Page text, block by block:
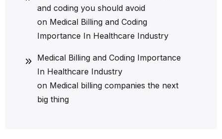
and coding you should avoid
on Medical Billing and Coding
Importance In Healthcare Industry
Medical Billing and Coding Importance
In Healthcare Industry
on Medical billing companies the next
big thing